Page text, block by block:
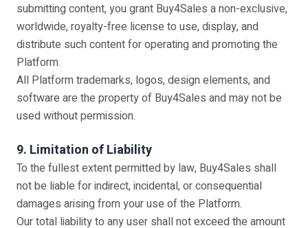
submitting content, you grant Buy4Sales a non-exclusive,
worldwide, royalty-free license to use, display, and
distribute such content for operating and promoting the
Platform.
All Platform trademarks, logos, design elements, and
software are the property of Buy4Sales and may not be
used without permission.
9. Limitation of Liability
To the fullest extent permitted by law, Buy4Sales shall
not be liable for indirect, incidental, or consequential
damages arising from your use of the Platform.
Our total liability to any user shall not exceed the amount